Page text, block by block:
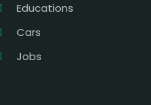
Educations
Cars
Jobs